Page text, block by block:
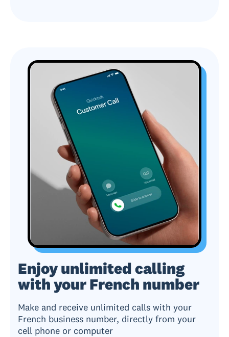
Enjoy unlimited calling
with your French number
Make and receive unlimited calls with your
French business number, directly from your
cell phone or computer